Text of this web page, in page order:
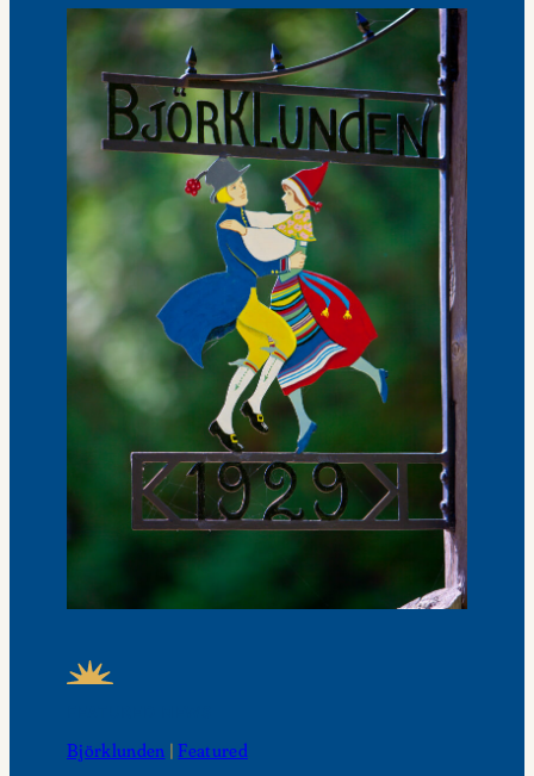
Björklunden | Featured